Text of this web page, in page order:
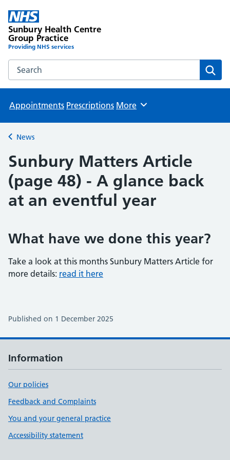
Sunbury Health Centre
Group Practice
Providing NHS services
Search the Sunbury Health Centre Group Practice website
Appointments Prescriptions Browse
More
Back to
News
Sunbury Matters Article
(page 48) - A glance back
at an eventful year
What have we done this year?
Take a look at this months Sunbury Matters Article for
more details: read it here
Published on 1 December 2025
Information
Our policies
Feedback and Complaints
You and your general practice
Accessibility statement